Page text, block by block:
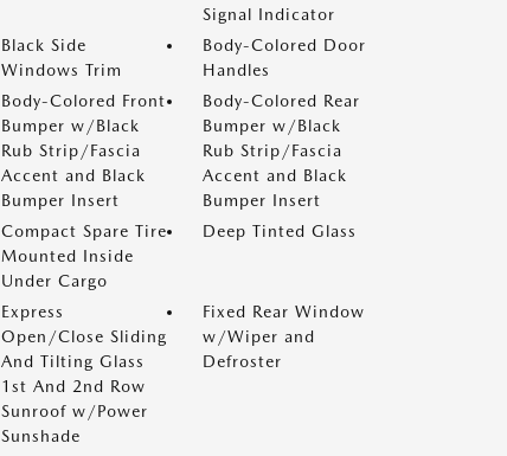
Signal Indicator
Black Side
Windows Trim
Body-Colored Door
Handles
Body-Colored Front
Bumper w/Black
Rub Strip/Fascia
Accent and Black
Bumper Insert
Body-Colored Rear
Bumper w/Black
Rub Strip/Fascia
Accent and Black
Bumper Insert
Compact Spare Tire
Mounted Inside
Under Cargo
Deep Tinted Glass
Express
Open/Close Sliding
And Tilting Glass
1st And 2nd Row
Sunroof w/Power
Sunshade
Fixed Rear Window
w/Wiper and
Defroster